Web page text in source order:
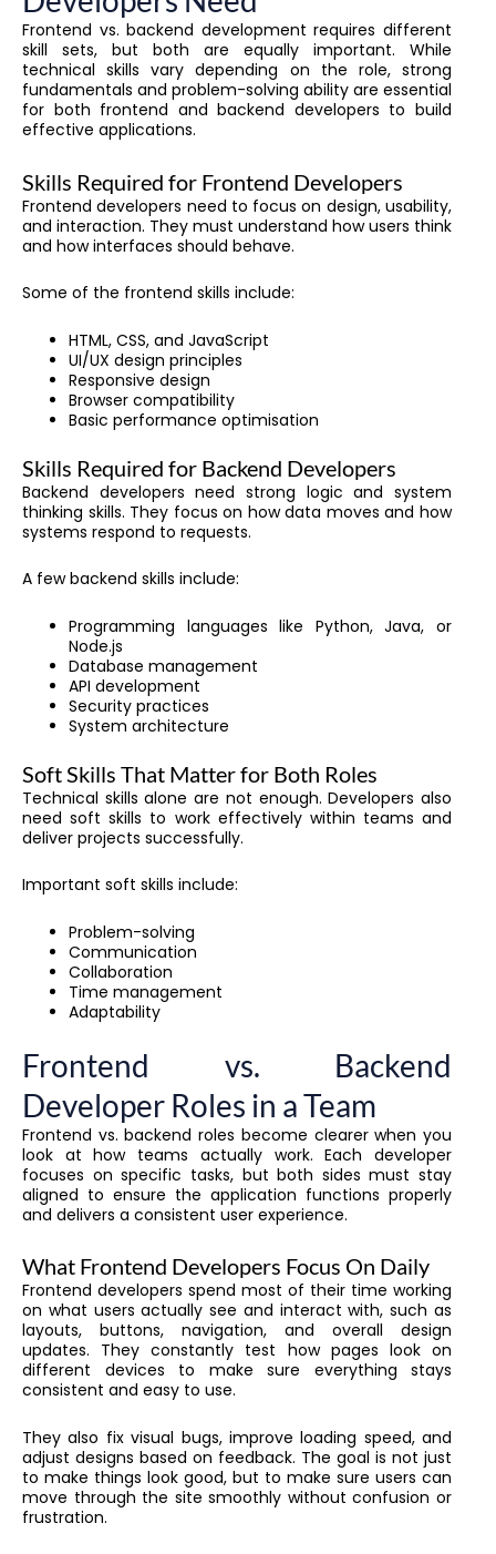
Frontend vs. backend development requires different
skill sets, but both are equally important. While
technical skills vary depending on the role, strong
fundamentals and problem-solving ability are essential
for both frontend and backend developers to build
effective applications.
Skills Required for Frontend Developers
Frontend developers need to focus on design, usability,
and interaction. They must understand how users think
and how interfaces should behave.
Some of the frontend skills include:
HTML, CSS, and JavaScript
UI/UX design principles
Responsive design
Browser compatibility
Basic performance optimisation
Skills Required for Backend Developers
Backend developers need strong logic and system
thinking skills. They focus on how data moves and how
systems respond to requests.
A few backend skills include:
Programming languages like Python, Java, or
Node.js
Database management
API development
Security practices
System architecture
Soft Skills That Matter for Both Roles
Technical skills alone are not enough. Developers also
need soft skills to work effectively within teams and
deliver projects successfully.
Important soft skills include:
Problem-solving
Communication
Collaboration
Time management
Adaptability
Frontend vs. Backend
Developer Roles in a Team
Frontend vs. backend roles become clearer when you
look at how teams actually work. Each developer
focuses on specific tasks, but both sides must stay
aligned to ensure the application functions properly
and delivers a consistent user experience.
What Frontend Developers Focus On Daily
Frontend developers spend most of their time working
on what users actually see and interact with, such as
layouts, buttons, navigation, and overall design
updates. They constantly test how pages look on
different devices to make sure everything stays
consistent and easy to use.
They also fix visual bugs, improve loading speed, and
adjust designs based on feedback. The goal is not just
to make things look good, but to make sure users can
move through the site smoothly without confusion or
frustration.